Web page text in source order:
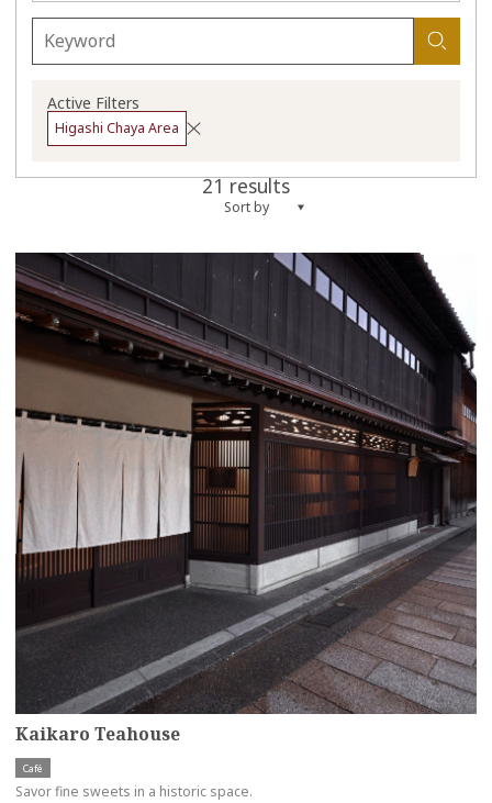
Active Filters
Higashi Chaya Area
21 results
Sort by
Kaikaro Teahouse
Café
Savor fine sweets in a historic space.
more